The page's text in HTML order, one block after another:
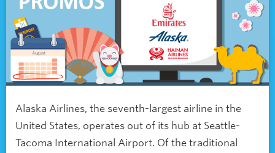
Alaska Airlines, the seventh-largest airline in the
United States, operates out of its hub at Seattle-
Tacoma International Airport. Of the traditional